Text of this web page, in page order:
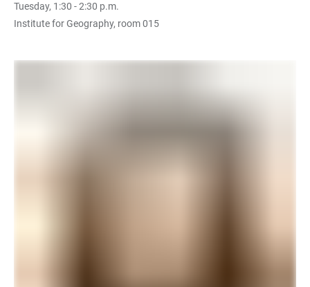
Tuesday, 1:30 - 2:30 p.m.
Institute for Geography, room 015